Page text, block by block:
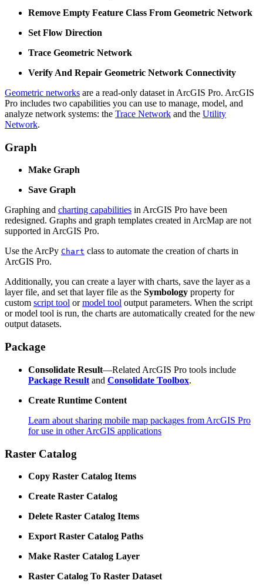
Remove Empty Feature Class From Geometric Network
Set Flow Direction
Trace Geometric Network
Verify And Repair Geometric Network Connectivity
Geometric networks are a read-only dataset in ArcGIS Pro. ArcGIS
Pro includes two capabilities you can use to manage, model, and
analyze network systems: the Trace Network and the Utility
Network.
Graph
Make Graph
Save Graph
Graphing and charting capabilities in ArcGIS Pro have been
redesigned. Graphs and graph templates created in ArcMap are not
supported in ArcGIS Pro.
Use the ArcPy Chart class to automate the creation of charts in
ArcGIS Pro.
Additionally, you can create a layer with charts, save the layer as a
layer file, and set that layer file as the Symbology property for
custom script tool ormodel tool output parameters. When the script
or model tool is run, the charts are automatically created for the new
output datasets.
Package
Consolidate Result—Related ArcGIS Pro tools include
Package Result and Consolidate Toolbox.
Create Runtime Content
Learn about sharing mobile map packages from ArcGIS Pro
for use in other ArcGIS applications
Raster Catalog
Copy Raster Catalog Items
Create Raster Catalog
Delete Raster Catalog Items
Export Raster Catalog Paths
Make Raster Catalog Layer
Raster Catalog To Raster Dataset